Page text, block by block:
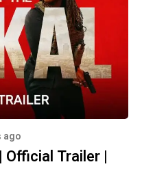
ago
Trailer |